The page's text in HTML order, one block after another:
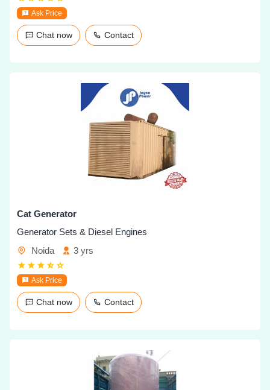
Ask Price
Chat now Contact
Cat Generator
Generator Sets & Diesel Engines
Noida
3 yrs
Ask Price
Chat now Contact